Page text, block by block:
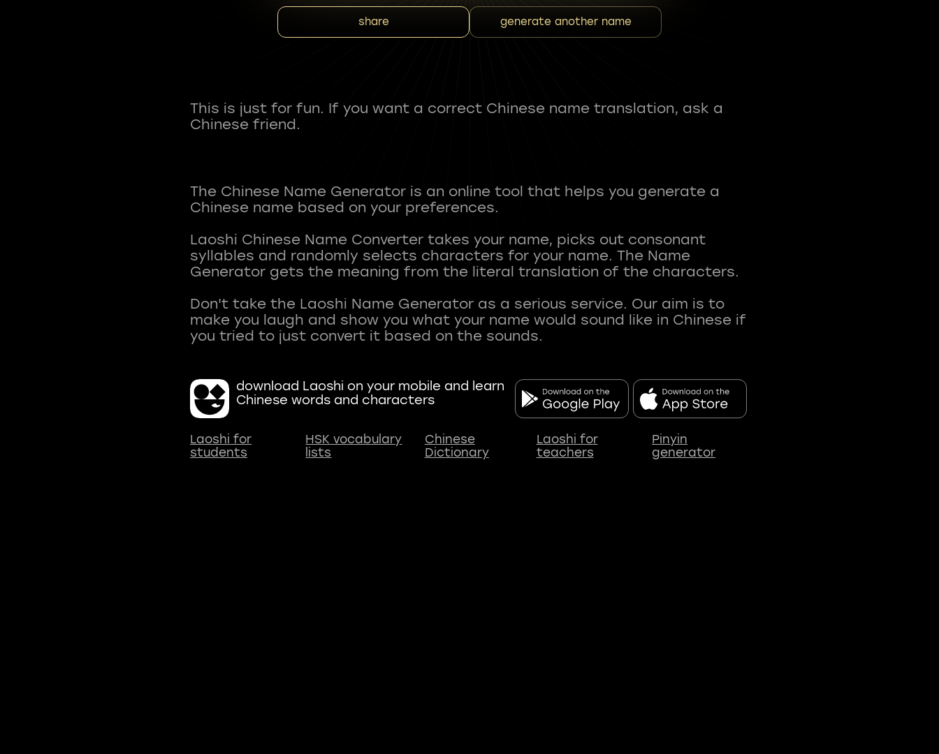
share generate another name
This is just for fun. If you want a correct Chinese name translation, ask a
Chinese friend.
The Chinese Name Generator is an online tool that helps you generate a
Chinese name based on your preferences.
Laoshi Chinese Name Converter takes your name, picks out consonant
syllables and randomly selects characters for your name. The Name
Generator gets the meaning from the literal translation of the characters.
Don't take the Laoshi Name Generator as a serious service. Our aim is to
make you laugh and show you what your name would sound like in Chinese if
download Laoshi on your mobile and learn
Chinese words and characters
Laoshi for
students
HSK vocabulary
lists
Chinese
Dictionary
Laoshi for
teachers
Pinyin
generator